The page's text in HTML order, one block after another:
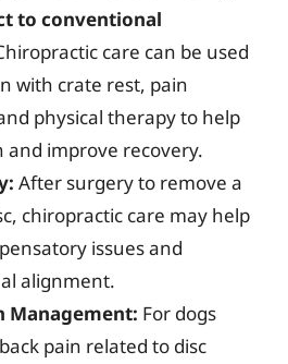
to conventional
care can be used
with crate rest, pain
physical therapy to help
and improve recovery.
After surgery to remove a
chiropractic care may help
issues and
alignment.
Management: For dogs
pain related to disc